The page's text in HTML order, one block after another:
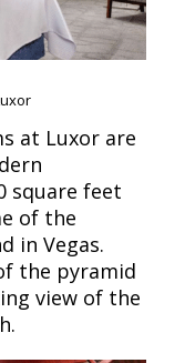
at Luxor are
square feet
of the
in Vegas.
the pyramid
view of the